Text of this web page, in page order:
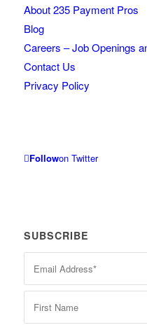
About 235 Payment Pros
Blog
Careers – Job Openings
Contact Us
Privacy Policy
Followon Twitter
SUBSCRIBE